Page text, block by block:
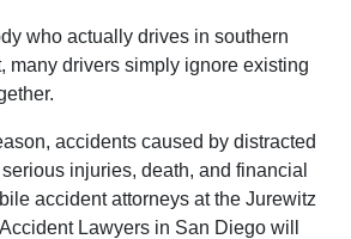
who actually drives in southern
many drivers simply ignore existing
accidents caused by distracted
injuries, death, and financial
accident attorneys at the Jurewitz
Lawyers in San Diego will